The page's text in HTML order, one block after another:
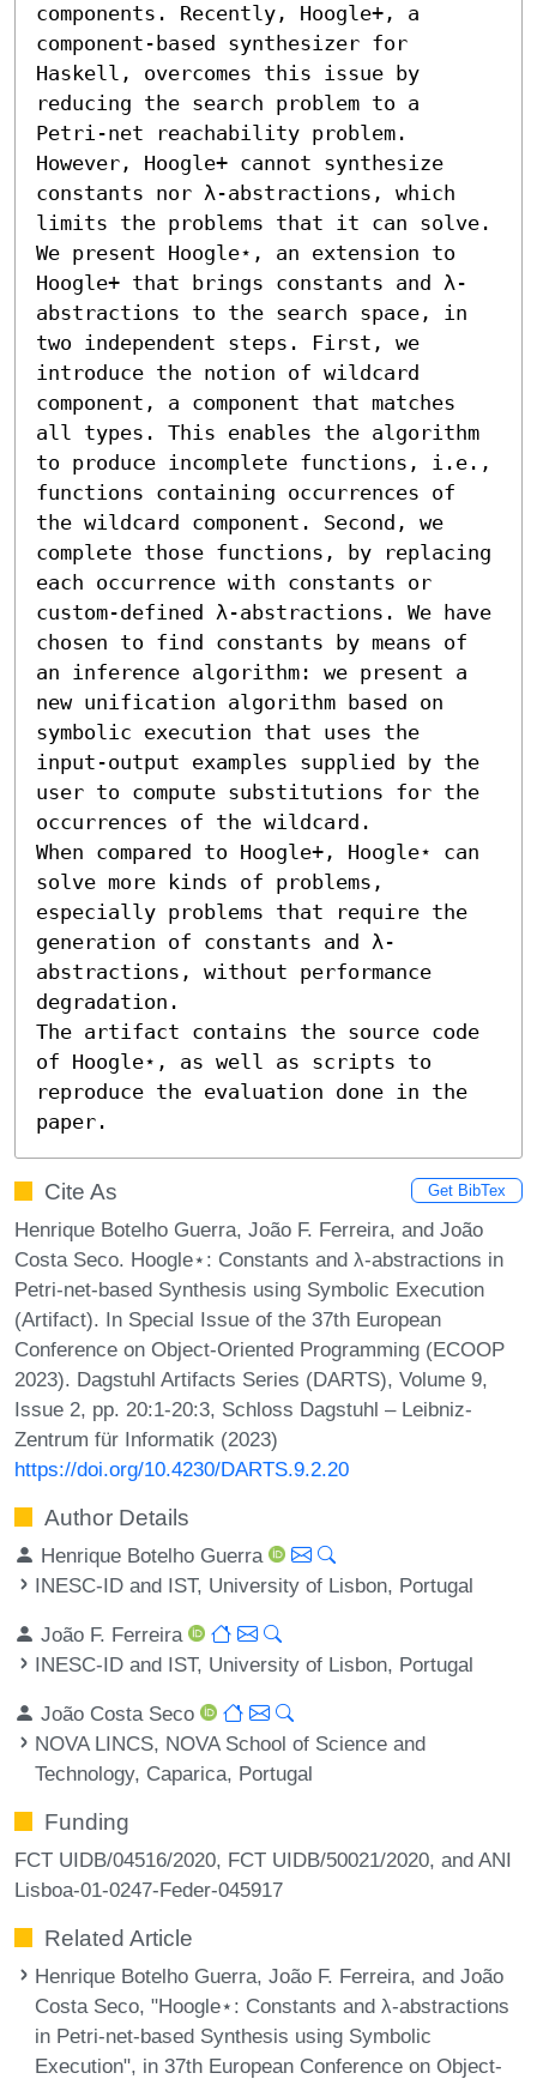
components. Recently, Hoogle+, a
component-based synthesizer for
Haskell, overcomes this issue by
reducing the search problem to a
Petri-net reachability problem.
However, Hoogle+ cannot synthesize
constants nor λ-abstractions, which
limits the problems that it can solve.
We present Hoogle⋆, an extension to
Hoogle+ that brings constants and λ-
abstractions to the search space, in
two independent steps. First, we
introduce the notion of wildcard
component, a component that matches
all types. This enables the algorithm
to produce incomplete functions, i.e.,
functions containing occurrences of
the wildcard component. Second, we
complete those functions, by replacing
each occurrence with constants or
custom-defined λ-abstractions. We have
chosen to find constants by means of
an inference algorithm: we present a
new unification algorithm based on
symbolic execution that uses the
input-output examples supplied by the
user to compute substitutions for the
occurrences of the wildcard.
When compared to Hoogle+, Hoogle⋆ can
solve more kinds of problems,
especially problems that require the
generation of constants and λ-
abstractions, without performance
degradation.
The artifact contains the source code
of Hoogle⋆, as well as scripts to
reproduce the evaluation done in the
paper.
Cite As Get BibTex
Henrique Botelho Guerra, João F. Ferreira, and João
Costa Seco. Hoogle⋆: Constants and λ-abstractions in
Petri-net-based Synthesis using Symbolic Execution
(Artifact). In Special Issue of the 37th European
Conference on Object-Oriented Programming (ECOOP
2023). Dagstuhl Artifacts Series (DARTS), Volume 9,
Issue 2, pp. 20:1-20:3, Schloss Dagstuhl – Leibniz-
Zentrum für Informatik (2023)
https://doi.org/10.4230/DARTS.9.2.20
Author Details
Henrique Botelho Guerra
INESC-ID and IST, University of Lisbon, Portugal
João F. Ferreira
INESC-ID and IST, University of Lisbon, Portugal
João Costa Seco
NOVA LINCS, NOVA School of Science and
Technology, Caparica, Portugal
Funding
FCT UIDB/04516/2020, FCT UIDB/50021/2020, and ANI
Lisboa-01-0247-Feder-045917
Related Article
Henrique Botelho Guerra, João F. Ferreira, and João
Costa Seco, "Hoogle⋆: Constants and λ-abstractions
in Petri-net-based Synthesis using Symbolic
Execution", in 37th European Conference on Object-